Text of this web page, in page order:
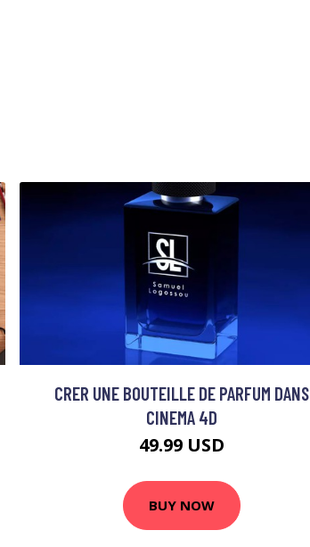
CRER UNE BOUTEILLE DE PARFUM DANS
CINEMA 4D
49.99 USD
BUY NOW